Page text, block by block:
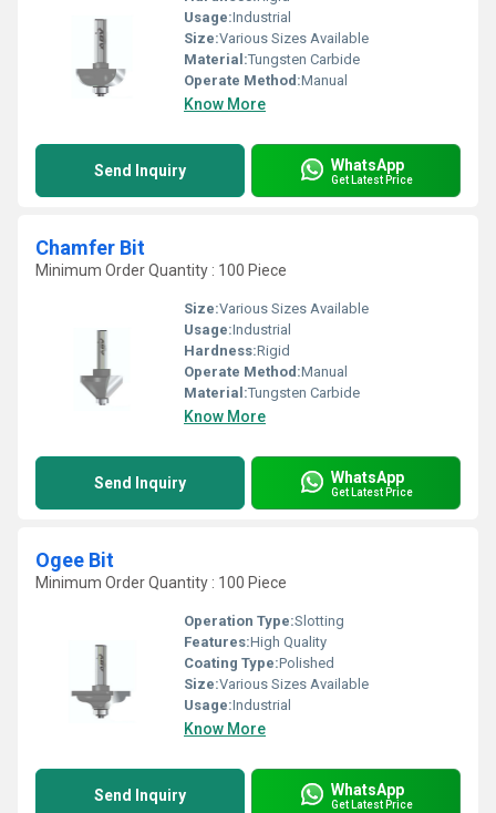
Usage:Industrial
Size:Various Sizes Available
Material:Tungsten Carbide
Operate Method:Manual
Know More
Send Inquiry WhatsApp
Get Latest Price
Chamfer Bit
Minimum Order Quantity : 100 Piece
Size:Various Sizes Available
Usage:Industrial
Hardness:Rigid
Operate Method:Manual
Material:Tungsten Carbide
Know More
Send Inquiry WhatsApp
Get Latest Price
Ogee Bit
Minimum Order Quantity : 100 Piece
Operation Type:Slotting
Features:High Quality
Coating Type:Polished
Size:Various Sizes Available
Usage:Industrial
Know More
Send Inquiry WhatsApp
Get Latest Price